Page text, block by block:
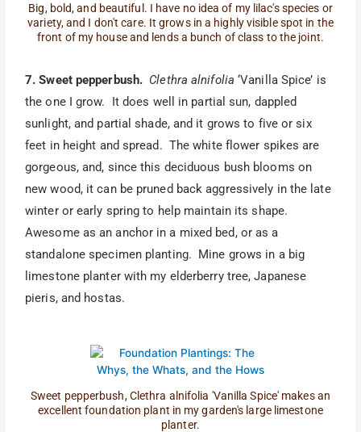
Big, bold, and beautiful. I have no idea of my lilac's species or
variety, and I don't care. It grows in a highly visible spot in the
front of my house and lends a bunch of class to the joint.
7. Sweet pepperbush. Clethra alnifolia‘Vanilla Spice’ is
the one I grow. It does well in partial sun, dappled
sunlight, and partial shade, and it grows to five or six
feet in height and spread. The white flower spikes are
gorgeous, and, since this deciduous bush blooms on
new wood, it can be pruned back aggressively in the late
winter or early spring to help maintain its shape.
Awesome as an anchor in a mixed bed, or as a
standalone specimen planting. Mine grows in a big
limestone planter with my elderberry tree, Japanese
pieris, and hostas.
Sweet pepperbush, Clethra alnifolia 'Vanilla Spice' makes an
excellent foundation plant in my garden's large limestone
planter.